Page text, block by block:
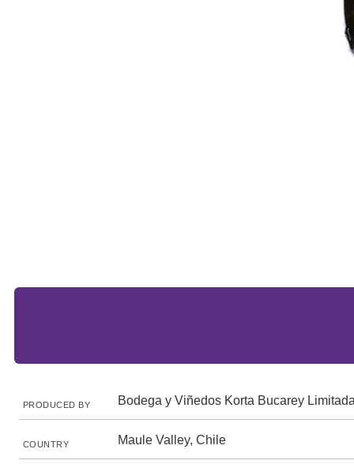
PRODUCED BY Bodega y Viñedos Korta Bucarey
COUNTRY Maule Valley, Chile